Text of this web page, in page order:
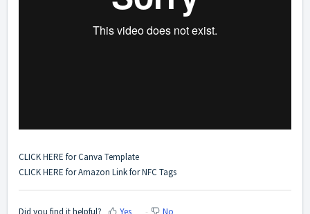
CLICK HERE for Canva Template
CLICK HERE for Amazon Link for NFC Tags
Did you find it helpful? Yes No